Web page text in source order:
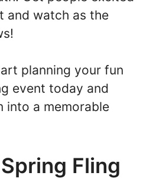
and watch as the
planning your fun
event today and
into a memorable
Fling